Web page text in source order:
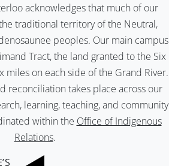
acknowledges that much of our
traditional territory of the Neutral,
peoples. Our main campus
Tract, the land granted to the Six
miles on each side of the Grand River.
reconciliation takes place across our
learning, teaching, and community
within the Office of Indigenous
Relations.